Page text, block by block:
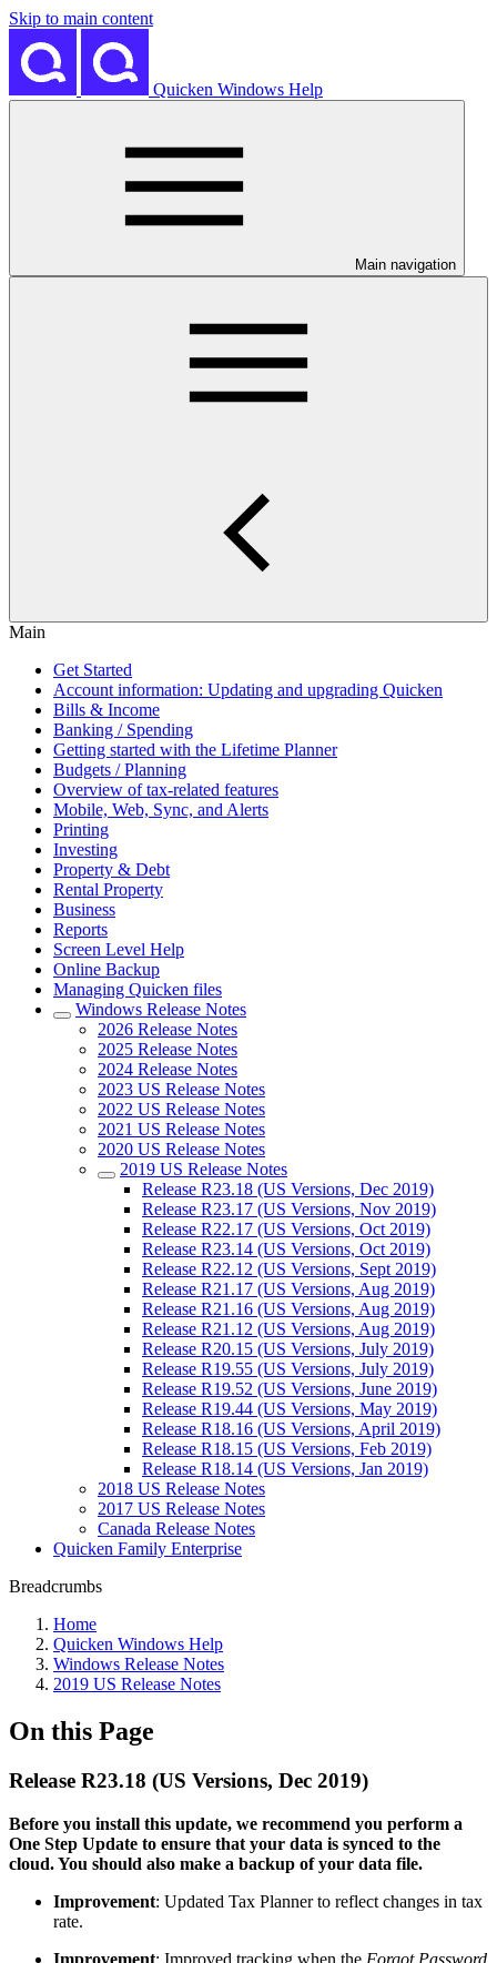
Skip to main content
Quicken Windows Help
Main navigation
Main
Get Started
Account information: Updating and upgrading Quicken
Bills & Income
Banking / Spending
Getting started with the Lifetime Planner
Budgets / Planning
Overview of tax-related features
Mobile, Web, Sync, and Alerts
Printing
Investing
Property & Debt
Rental Property
Business
Reports
Screen Level Help
Online Backup
Managing Quicken files
Windows Release Notes
2026 Release Notes
2025 Release Notes
2024 Release Notes
2023 US Release Notes
2022 US Release Notes
2021 US Release Notes
2020 US Release Notes
2019 US Release Notes
Release R23.18 (US Versions, Dec 2019)
Release R23.17 (US Versions, Nov 2019)
Release R22.17 (US Versions, Oct 2019)
Release R23.14 (US Versions, Oct 2019)
Release R22.12 (US Versions, Sept 2019)
Release R21.17 (US Versions, Aug 2019)
Release R21.16 (US Versions, Aug 2019)
Release R21.12 (US Versions, Aug 2019)
Release R20.15 (US Versions, July 2019)
Release R19.55 (US Versions, July 2019)
Release R19.52 (US Versions, June 2019)
Release R19.44 (US Versions, May 2019)
Release R18.16 (US Versions, April 2019)
Release R18.15 (US Versions, Feb 2019)
Release R18.14 (US Versions, Jan 2019)
2018 US Release Notes
2017 US Release Notes
Canada Release Notes
Quicken Family Enterprise
Breadcrumbs
Home
Quicken Windows Help
Windows Release Notes
2019 US Release Notes
On this Page
Release R23.18 (US Versions, Dec 2019)
Before you install this update, we recommend you perform a
One Step Update to ensure that your data is synced to the
cloud. You should also make a backup of your data file.
Improvement: Updated Tax Planner to reflect changes in tax
rate.
Improvement: Improved tracking when the Forgot Password